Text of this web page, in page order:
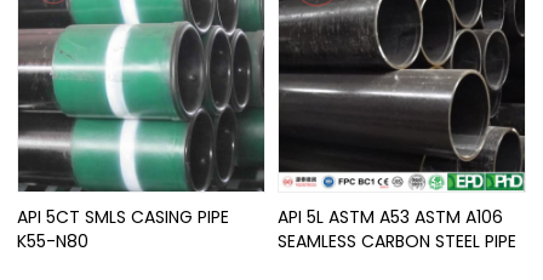
API 5CT SMLS CASING PIPE
K55-N80
API 5L ASTM A53 ASTM A106
SEAMLESS CARBON STEEL PIPE